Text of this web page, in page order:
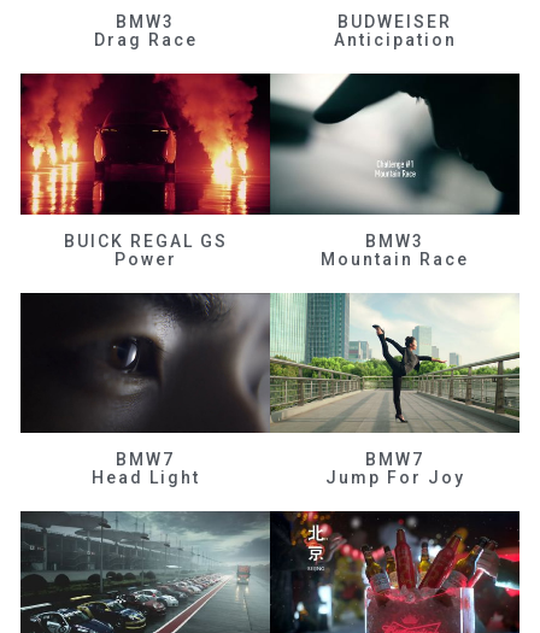
BMW3
Drag Race
BUDWEISER
Anticipation
BUICK REGAL GS
Power
BMW3
Mountain Race
BMW7
Head Light
BMW7
Jump For Joy